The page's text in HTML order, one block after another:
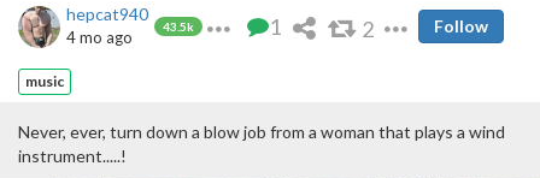
hepcat940
43.5k
4 mo ago 1 2 Follow
music
Never, ever, turn down a blow job from a woman that plays a wind
instrument.....!